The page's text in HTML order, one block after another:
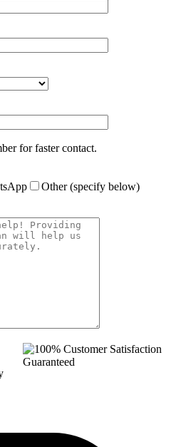
for faster contact.
Other (specify below)